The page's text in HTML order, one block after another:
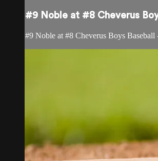
#9 Noble at #8 Cheverus
#9 Noble at #8 Cheverus Boys